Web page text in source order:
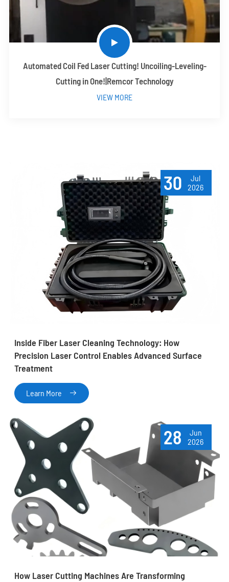
Automated Coil Fed Laser Cutting! Uncoiling-Leveling-
Cutting in One!|Remcor Technology
VIEW MORE
30
Jul
2026
Inside Fiber Laser Cleaning Technology: How
Precision Laser Control Enables Advanced Surface
Treatment
Learn More 
28
Jun
2026
How Laser Cutting Machines Are Transforming